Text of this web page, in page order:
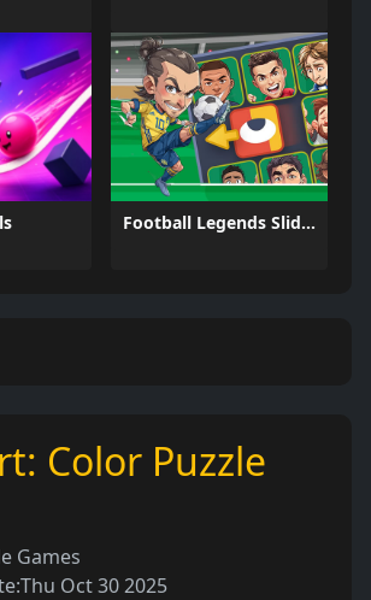
Football Legends Sliding Puzzle
Color Puzzle
Games
Thu Oct 30 2025